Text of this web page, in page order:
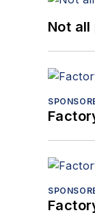
Not